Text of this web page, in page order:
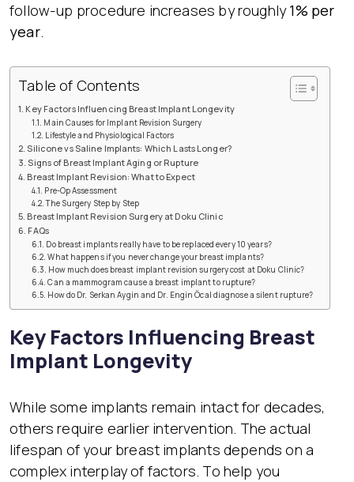
follow-up procedure increases by roughly1% per
year.
Table of Contents
Key Factors Influencing Breast Implant Longevity
Main Causes for Implant Revision Surgery
Lifestyle and Physiological Factors
Silicone vs Saline Implants: Which Lasts Longer?
Signs of Breast Implant Aging or Rupture
Breast Implant Revision: What to Expect
Pre-Op Assessment
The Surgery Step by Step
Breast Implant Revision Surgery at Doku Clinic
FAQs
Do breast implants really have to be replaced every 10 years?
What happens if you never change your breast implants?
How much does breast implant revision surgery cost at Doku Clinic?
Can a mammogram cause a breast implant to rupture?
How do Dr. Serkan Aygin and Dr. Engin Öcal diagnose a silent rupture?
Key Factors Influencing Breast
Implant Longevity
While some implants remain intact for decades,
others require earlier intervention. The actual
lifespan of your breast implants depends on a
complex interplay of factors. To help you